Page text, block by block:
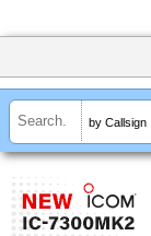
by Callsign